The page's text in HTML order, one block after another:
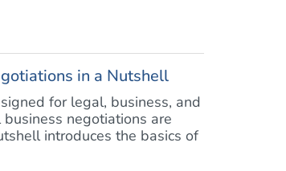
in a Nutshell
for legal, business, and
negotiations are
introduces the basics of